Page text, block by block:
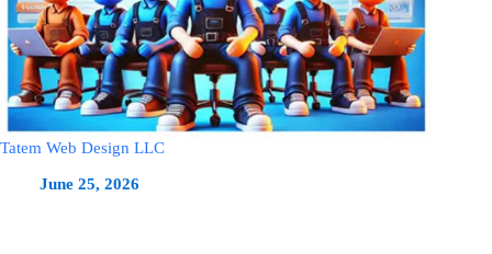
Tatem Web Design LLC
June 25, 2026